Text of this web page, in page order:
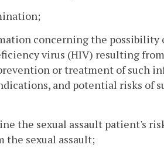
concerning the
virus (HIV) resulting
or treatment of such
and potential risks of
the sexual assault patient's
the sexual assault;